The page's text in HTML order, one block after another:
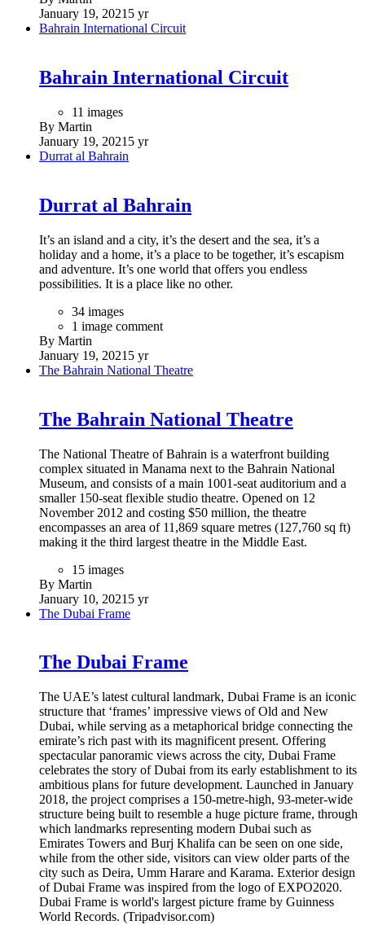
January 19, 2021 5 yr
Bahrain International Circuit
Bahrain International Circuit
11 images
By Martin
January 19, 2021 5 yr
Durrat al Bahrain
Durrat al Bahrain
It’s an island and a city, it’s the desert and the sea, it’s a
holiday and a home, it’s a place to be together, it’s escapism
and adventure. It’s one world that offers you endless
possibilities. It is a place like no other.
34 images
1 image comment
By Martin
January 19, 2021 5 yr
The Bahrain National Theatre
The Bahrain National Theatre
The National Theatre of Bahrain is a waterfront building
complex situated in Manama next to the Bahrain National
Museum, and consists of a main 1001-seat auditorium and a
smaller 150-seat flexible studio theatre. Opened on 12
November 2012 and costing $50 million, the theatre
encompasses an area of 11,869 square metres (127,760 sq ft)
making it the third largest theatre in the Middle East.
15 images
By Martin
January 10, 2021 5 yr
The Dubai Frame
The Dubai Frame
The UAE’s latest cultural landmark, Dubai Frame is an iconic
structure that ‘frames’ impressive views of Old and New
Dubai, while serving as a metaphorical bridge connecting the
emirate’s rich past with its magnificent present. Offering
spectacular panoramic views across the city, Dubai Frame
celebrates the story of Dubai from its early establishment to its
ambitious plans for future development. Launched in January
2018, the project comprises a 150-metre-high, 93-meter-wide
structure being built to resemble a huge picture frame, through
which landmarks representing modern Dubai such as
Emirates Towers and Burj Khalifa can be seen on one side,
while from the other side, visitors can view older parts of the
city such as Deira, Umm Harare and Karama. Exterior design
of Dubai Frame was inspired from the logo of EXPO2020.
Dubai Frame is world's largest picture frame by Guinness
World Records. (Tripadvisor.com)